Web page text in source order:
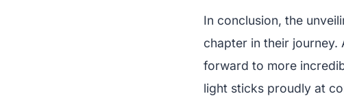
In conclusion, the
chapter in their journey.
forward to more
light sticks proudly at